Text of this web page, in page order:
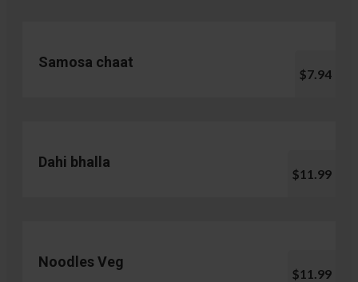
Samosa chaat
$7.94
Dahi bhalla
$11.99
Noodles Veg
$11.99